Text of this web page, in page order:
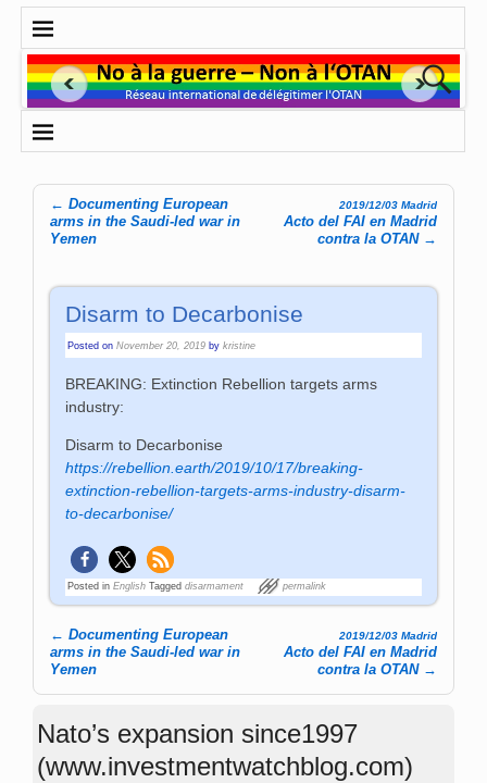
Post navigation
← Documenting European
arms in the Saudi-led war in
Yemen
2019/12/03 Madrid
Acto del FAI en Madrid
contra la OTAN →
Disarm to Decarbonise
Posted onNovember 20, 2019 bykristine
BREAKING: Extinction Rebellion targets arms
industry:
Disarm to Decarbonise
https://rebellion.earth/2019/10/17/breaking-
extinction-rebellion-targets-arms-industry-disarm-
to-decarbonise/
Posted in English Tagged disarmament permalink
Post navigation
← Documenting European
arms in the Saudi-led war in
Yemen
2019/12/03 Madrid
Acto del FAI en Madrid
contra la OTAN →
Nato’s expansion since1997
(www.investmentwatchblog.com)